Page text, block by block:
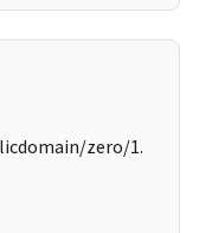
zero/1.